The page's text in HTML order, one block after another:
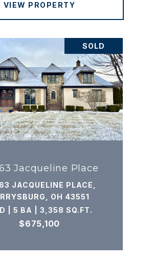
VIEW PROPERTY
SOLD
Jacqueline Place
JACQUELINE PLACE,
OH 43551
| 5 BA | 3,358 SQ.FT.
$675,100